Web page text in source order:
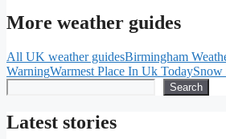
More weather guides
All UK weather guidesBirmingham
WarningWarmest Place In Uk TodaySnow
Search
Search
Latest stories